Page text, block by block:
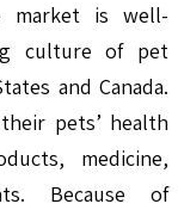
market is well-
culture of pet
and Canada.
pets’ health
medicine,
Because of